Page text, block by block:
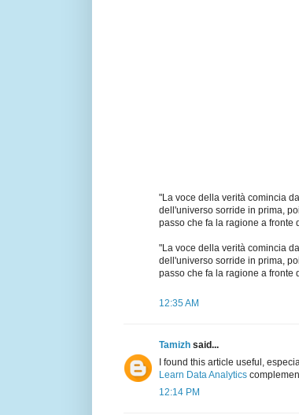
"La voce della verità comincia
dell'universo sorride in prima,
passo che fa la ragione a fronte
"La voce della verità comincia
dell'universo sorride in prima,
passo che fa la ragione a fronte
12:35 AM
Tamizh said...
I found this article useful,
Learn Data Analytics
12:14 PM